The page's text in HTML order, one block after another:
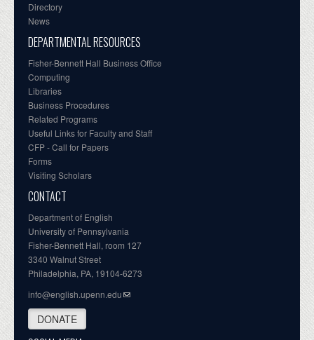
Directory
News
DEPARTMENTAL RESOURCES
Fisher-Bennett Hall Business Office
Computing
Libraries
Business Procedures
Related Programs
Useful Links for Faculty and Staff
CFP - Call for Papers
Forms
Visiting Scholars
CONTACT
Department of English
University of Pennsylvania
Fisher-Bennett Hall, room 127
3340 Walnut Street
Philadelphia, PA, 19104-6273
info@english.upenn.edu
DONATE